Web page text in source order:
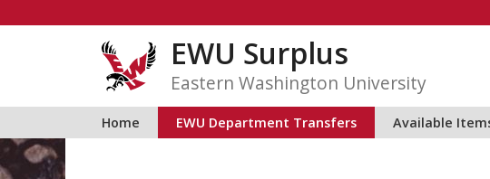
EWU Surplus
Eastern Washington University
Home EWU Department Transfers Available